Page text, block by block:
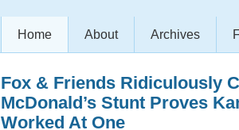
Home About Archives
Fox & Friends Ridiculously
McDonald’s Stunt Proves
Worked At One